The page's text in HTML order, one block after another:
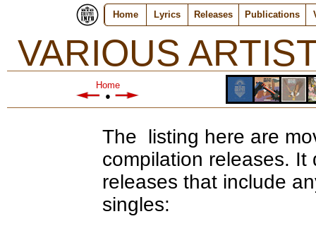
Home Lyrics Releases Publications
VARIOUS
Home
●
The listing here are
compilation releases. It
releases that include
singles: